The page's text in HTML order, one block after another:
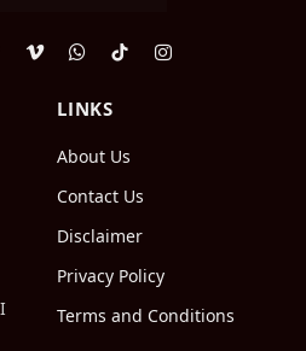
VimeoWhatsApp
TikTokInstagram
LINKS
About Us
Contact Us
Disclaimer
Privacy Policy
Terms and Conditions